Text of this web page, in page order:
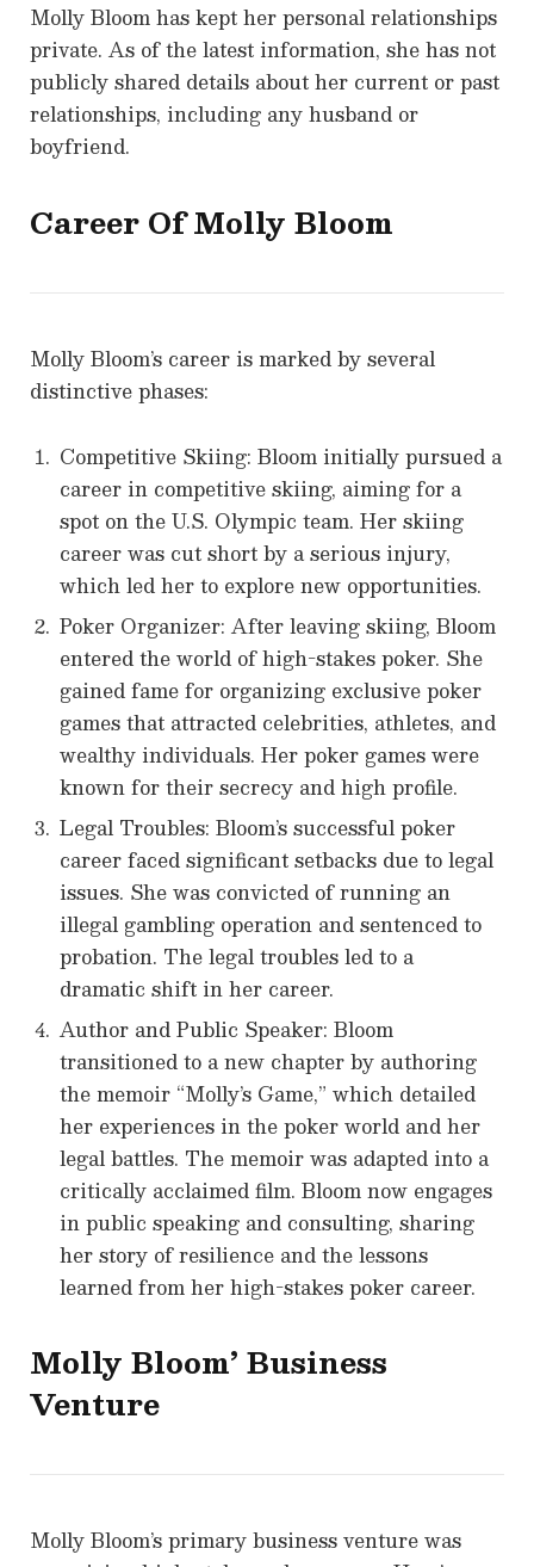
Molly Bloom has kept her personal relationships
private. As of the latest information, she has not
publicly shared details about her current or past
relationships, including any husband or
boyfriend.
Career OfMolly Bloom
Molly Bloom’s career is marked by several
distinctive phases:
Competitive Skiing: Bloom initially pursued a
career in competitive skiing, aiming for a
spot on the U.S. Olympic team. Her skiing
career was cut short by a serious injury,
which led her to explore new opportunities.
Poker Organizer: After leaving skiing, Bloom
entered the world of high-stakes poker. She
gained fame for organizing exclusive poker
games that attracted celebrities, athletes, and
wealthy individuals. Her poker games were
known for their secrecy and high profile.
Legal Troubles: Bloom’s successful poker
career faced significant setbacks due to legal
issues. She was convicted of running an
illegal gambling operation and sentenced to
probation. The legal troubles led to a
dramatic shift in her career.
Author and Public Speaker: Bloom
transitioned to a new chapter by authoring
the memoir “Molly’s Game,” which detailed
her experiences in the poker world and her
legal battles. The memoir was adapted into a
critically acclaimed film. Bloom now engages
in public speaking and consulting, sharing
her story of resilience and the lessons
learned from her high-stakes poker career.
Molly Bloom’ Business
Venture
Molly Bloom’s primary business venture was